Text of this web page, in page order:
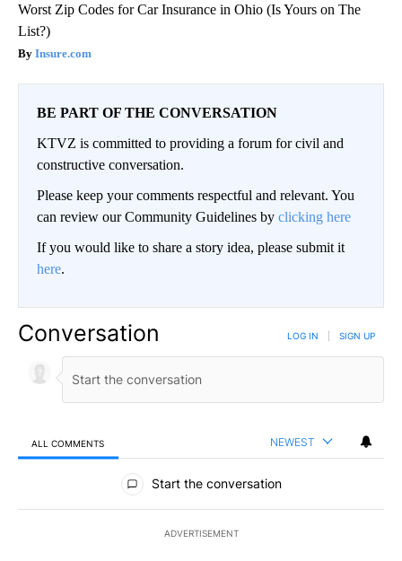
Worst Zip Codes for Car Insurance in Ohio (Is Yours on The
List?)
Insure.com
BE PART OF THE CONVERSATION
KTVZ is committed to providing a forum for civil and
constructive conversation.
Please keep your comments respectful and relevant. You
can review our Community Guidelines by clicking here
If you would like to share a story idea, please submit it
here.
Conversation LOG IN SIGN UP
ALL COMMENTS NEWEST
All Comments
Start the conversation
ADVERTISEMENT